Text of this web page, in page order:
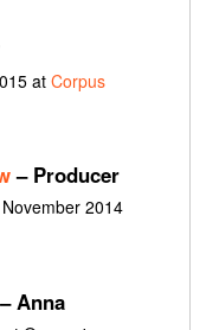
at Corpus
– Producer
2014
– Anna